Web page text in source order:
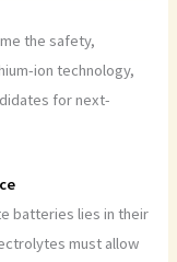
the safety,
ion technology,
for next-
batteries lies in their
must allow